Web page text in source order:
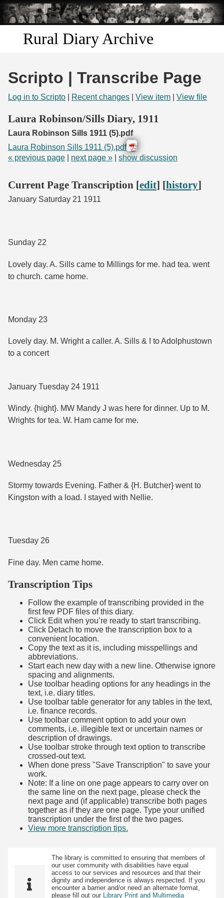
Skip to
main
content
Rural Diary Archive
Search
Scripto | Transcribe Page
Log in to Scripto Recent changes View item View file
Laura Robinson/Sills Diary, 1911
Laura Robinson Sills 1911 (5).pdf
Laura Robinson Sills 1911 (5).pdf
« previous page
next page » show discussion
Current Page Transcription [edit] [history]
January Saturday 21 1911
Sunday 22
Lovely day. A. Sills came to Millings for me. had tea. went
to church. came home.
Monday 23
Lovely day. M. Wright a caller. A. Sills & I to Adolphustown
to a concert
January Tuesday 24 1911
Windy. {hight}. MW Mandy J was here for dinner. Up to M.
Wrights for tea. W. Ham came for me.
Wednesday 25
Stormy towards Evening. Father & {H. Butcher} went to
Kingston with a load. I stayed with Nellie.
Tuesday 26
Fine day. Men came home.
Transcription Tips
Follow the example of transcribing provided in the
first few PDF files of this diary.
Click Edit when you’re ready to start transcribing.
Click Detach to move the transcription box to a
convenient location.
Copy the text as it is, including misspellings and
abbreviations.
Start each new day with a new line. Otherwise ignore
spacing and alignments.
Use toolbar heading options for any headings in the
text, i.e. diary titles.
Use toolbar table generator for any tables in the text,
i.e. finance records.
Use toolbar comment option to add your own
comments, i.e. illegible text or uncertain names or
description of drawings.
Use toolbar stroke through text option to transcribe
crossed-out text.
When done press "Save Transcription" to save your
work.
Note: If a line on one page appears to carry over on
the same line on the next page, please check the
next page and (if applicable) transcribe both pages
together as if they are one page. Type your unified
transcription under the first of the two pages.
View more transcription tips.
The library is committed to ensuring that members of
our user community with disabilities have equal
access to our services and resources and that their
dignity and independence is always respected. If you
encounter a barrier and/or need an alternate format,
please fill out our Library Print and Multimedia